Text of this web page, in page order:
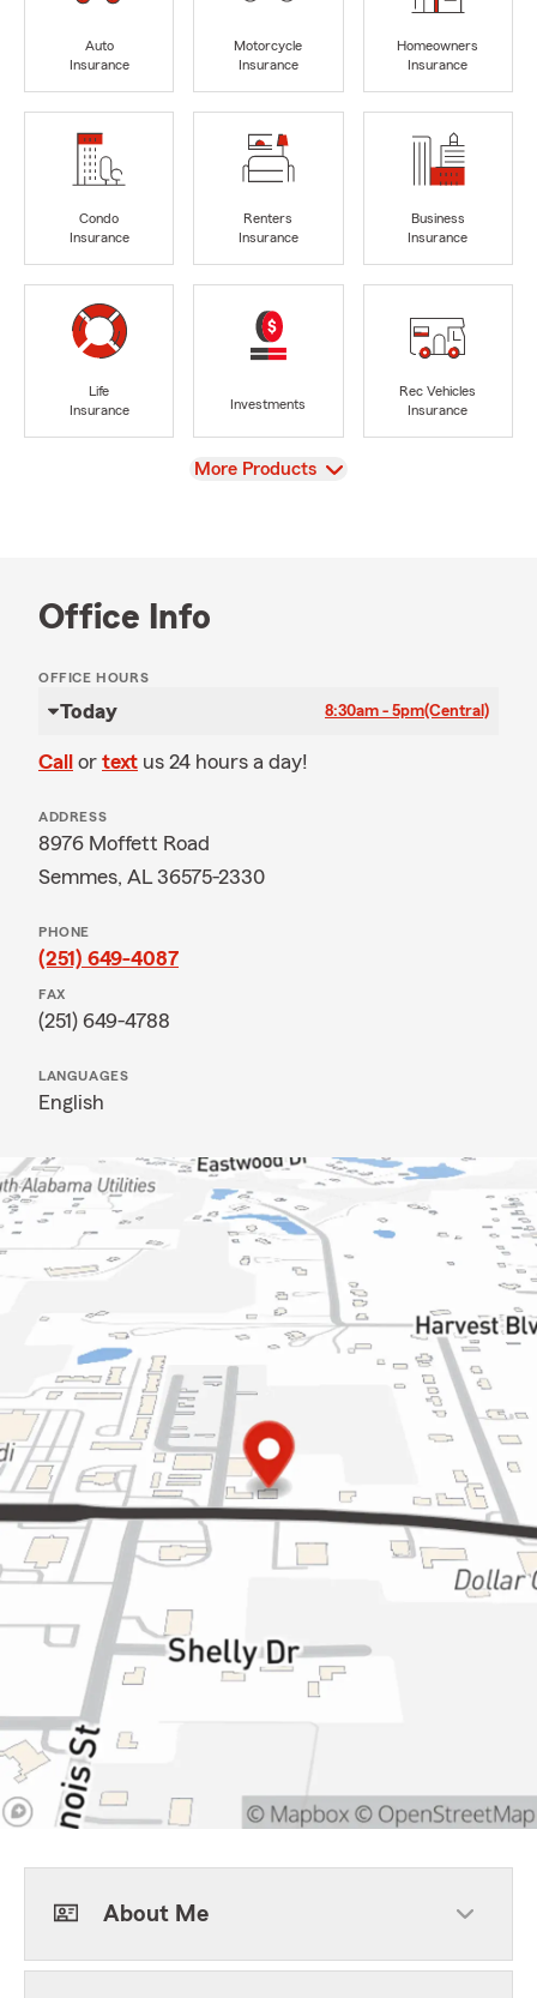
Auto
Insurance
Motorcycle
Insurance
Homeowners
Insurance
Condo
Insurance
Renters
Insurance
Business
Insurance
Life
Insurance
Investments
Rec Vehicles
Insurance
View
More Products
Office Info
OFFICE HOURS
Today 8:30am - 5pm(Central)
Call or text us 24 hours a day!
ADDRESS
8976 Moffett Road
Semmes, AL 36575-2330
PHONE
(251) 649-4087
FAX
(251) 649-4788
LANGUAGES
English
About Me